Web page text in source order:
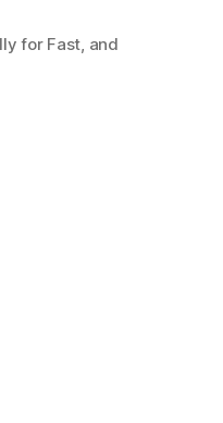
for Fast, and